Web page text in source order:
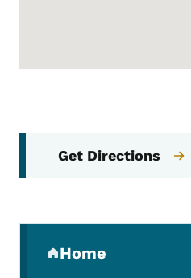
Get Directions
Home
(parent section)